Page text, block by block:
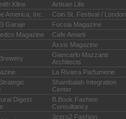
Kline
Artisan Life
America, Inc.
Coin St. Festival / London
Garaje
Fucsia Magazine
Magazine
Cafe Amarti
Axxis Magazine
Giancarlo Mazzanti
Architects
La Riviera Parfumerie
Shambalah Integration
Center
Digest
B.Book Fashion
Consultancy
3cero2 Fashion